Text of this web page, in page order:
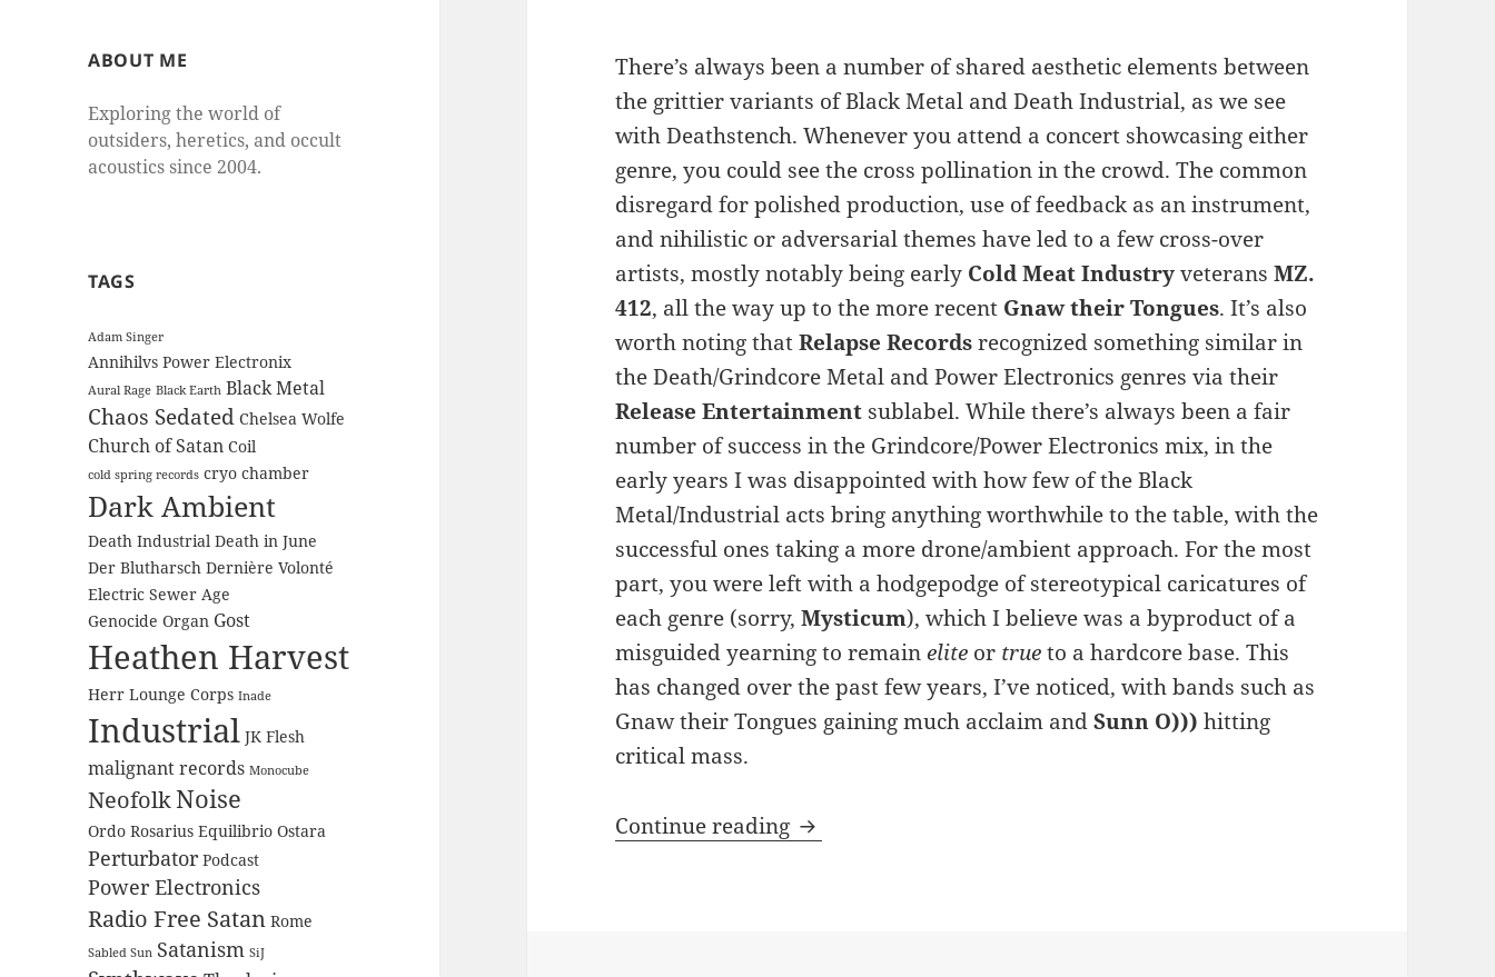
ABOUT ME
Exploring the world of
outsiders, heretics, and occult
acoustics since 2004.
TAGS
Adam Singer
Annihilvs Power Electronix
Aural Rage Black Earth Black Metal
Chaos Sedated Chelsea Wolfe
Church of Satan Coil
cold spring records cryo chamber
Dark Ambient
Death Industrial Death in June
Der Blutharsch Dernière Volonté
Electric Sewer Age
Genocide Organ Gost
Heathen Harvest
Herr Lounge Corps Inade
Industrial JK Flesh
malignant records Monocube
NeofolkNoise
Ordo Rosarius Equilibrio Ostara
Perturbator Podcast
Power Electronics
Radio Free Satan Rome
Sabled Sun Satanism SiJ
There’s always been a number of shared aesthetic elements between
the grittier variants of Black Metal and Death Industrial, as we see
with Deathstench. Whenever you attend a concert showcasing either
genre, you could see the cross pollination in the crowd. The common
disregard for polished production, use of feedback as an instrument,
and nihilistic or adversarial themes have led to a few cross-over
artists, mostly notably being early Cold Meat IndustryveteransMZ.
412, all the way up to the more recent Gnaw their Tongues. It’s also
worth noting thatRelapse Recordsrecognized something similar in
the Death/Grindcore Metal and Power Electronics genres via their
Release Entertainment sublabel. While there’s always been a fair
number of success in the Grindcore/Power Electronics mix, in the
early years I was disappointed with how few of the Black
Metal/Industrial acts bring anything worthwhile to the table, with the
successful ones taking a more drone/ambient approach. For the most
part, you were left with a hodgepodge of stereotypical caricatures of
each genre (sorry,Mysticum), which I believe was a byproduct of a
misguided yearning to remainelite or trueto a hardcore base. This
has changed over the past few years, I’ve noticed, with bands such as
Gnaw their Tongues gaining much acclaim andSunn O))) hitting
critical mass.
Continue reading REVIEW: Deathstench – Massed in Black Shadow